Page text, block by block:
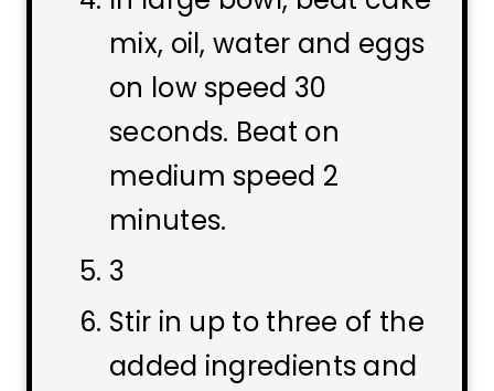
mix, oil, water and eggs
on low speed 30
seconds. Beat on
medium speed 2
minutes.
3
Stir in up to three of the
added ingredients and